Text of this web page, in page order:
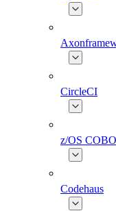
CircleCI
z/OS
Codehaus